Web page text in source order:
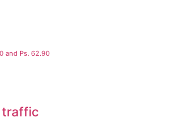
and Ps. 62.90
traffic